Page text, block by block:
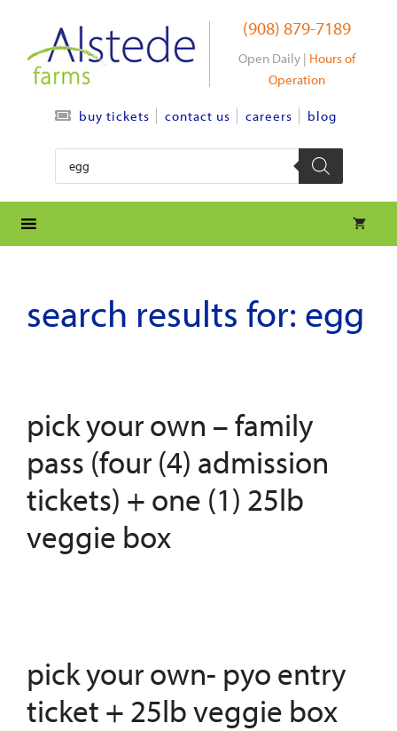
content
(908) 879-7189
Open Daily | Hours of
Operation
buy tickets contact us careers blog
Products
search
search results for: egg
pick your own – family
pass (four (4) admission
tickets) + one (1) 25lb
veggie box
pick your own- pyo entry
ticket + 25lb veggie box